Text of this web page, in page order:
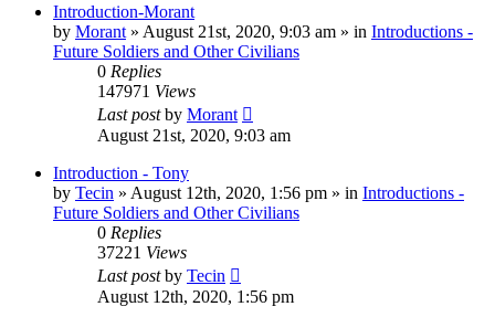
Introduction-Morant
by Morant » August 21st, 2020, 9:03 am » in Introductions -
Future Soldiers and Other Civilians
0 Replies
147971 Views
Last postby Morant
August 21st, 2020, 9:03 am
Introduction - Tony
by Tecin » August 12th, 2020, 1:56 pm » in Introductions -
Future Soldiers and Other Civilians
0 Replies
37221 Views
Last postby Tecin
August 12th, 2020, 1:56 pm